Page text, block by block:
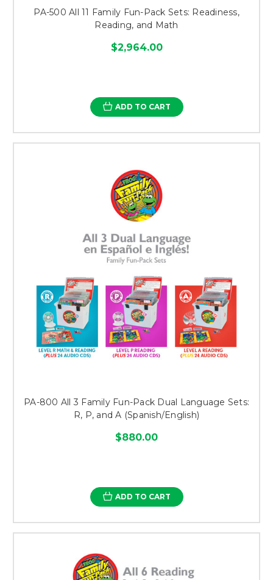
PA-500 All 11 Family Fun-Pack Sets: Readiness,
Reading, and Math
$2,964.00
ADD TO CART
PA-800 All 3 Family Fun-Pack Dual Language Sets:
R, P, and A (Spanish/English)
$880.00
ADD TO CART